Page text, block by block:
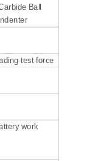
Ball
test force
work